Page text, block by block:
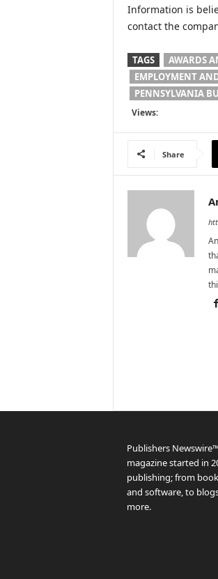
Information is
contact the
TAGS AWARDS
EMPLOYMENT
PENNSYLVANIA
Views:
Share
Publishers
magazine started in
publishing; from
and software, to
more.